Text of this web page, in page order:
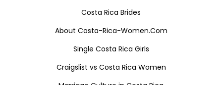
Costa Rica Brides
About Costa-Rica-Women.Com
Single Costa Rica Girls
Craigslist vs Costa Rica Women